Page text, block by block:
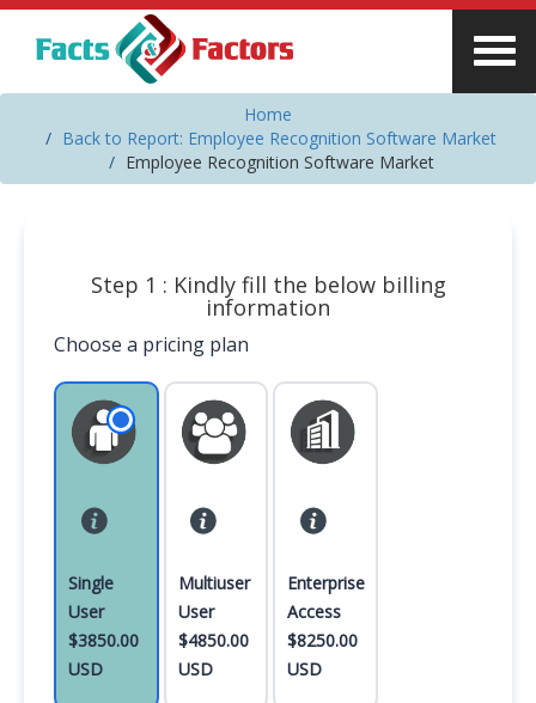
Home
Back to Report: Employee Recognition Software Market
Employee Recognition Software Market
Step 1 : Kindly fill the below billing
information
Choose a pricing plan
Single
User
$3850.00
USD
Multiuser
User
$4850.00
USD
Enterprise
Access
$8250.00
USD